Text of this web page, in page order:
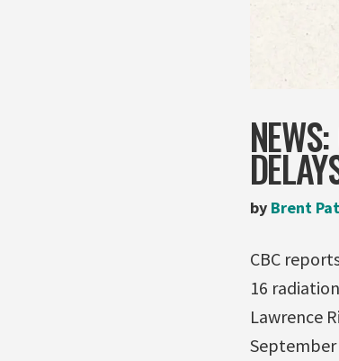
by Brent
CBC
16
Lawrence
September